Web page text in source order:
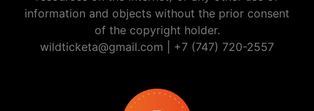
information and objects without the prior consent
of the copyright holder.
wildticketa@gmail.com
+7 (747) 720-2557